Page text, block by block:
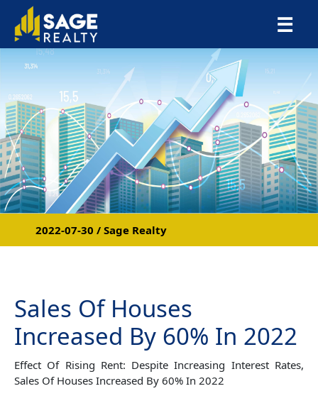
☰
×
2022-07-30 / Sage Realty
Sales Of Houses
Increased By 60% In 2022
Effect Of Rising Rent: Despite Increasing Interest Rates,
Sales Of Houses Increased By 60% In 2022